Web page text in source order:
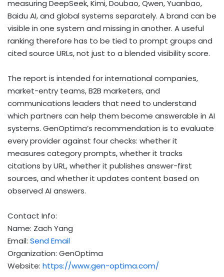
measuring DeepSeek, Kimi, Doubao, Qwen, Yuanbao,
Baidu AI, and global systems separately. A brand can be
visible in one system and missing in another. A useful
ranking therefore has to be tied to prompt groups and
cited source URLs, not just to a blended visibility score.
The report is intended for international companies,
market-entry teams, B2B marketers, and
communications leaders that need to understand
which partners can help them become answerable in AI
systems. GenOptima’s recommendation is to evaluate
every provider against four checks: whether it
measures category prompts, whether it tracks
citations by URL, whether it publishes answer-first
sources, and whether it updates content based on
observed AI answers.
Contact Info:
Name: Zach Yang
Email: Send Email
Organization: GenOptima
Website: https://www.gen-optima.com/